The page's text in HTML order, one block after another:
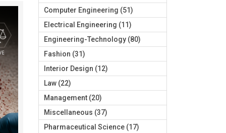
Computer Engineering (51)
Electrical Engineering (11)
Engineering-Technology (80)
Fashion (31)
Interior Design (12)
Law (22)
Management (20)
Miscellaneous (37)
Pharmaceutical Science (17)